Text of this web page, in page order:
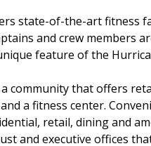
state-of-the-art fitness
and crew members
feature of the
community that offers
a fitness center.
retail, dining and
and executive offices